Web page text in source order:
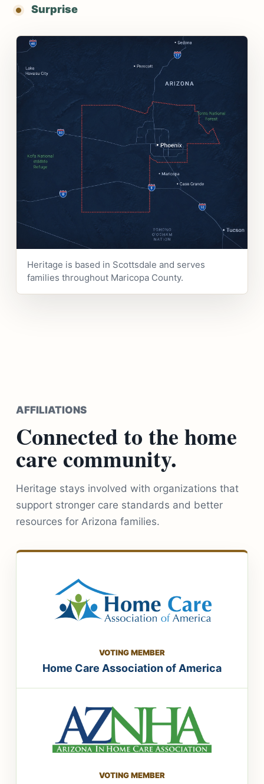
Surprise
Heritage is based in Scottsdale and serves
families throughout Maricopa County.
AFFILIATIONS
Connected to the home
care community.
Heritage stays involved with organizations that
support stronger care standards and better
resources for Arizona families.
VOTING MEMBER
Home Care Association of America
VOTING MEMBER